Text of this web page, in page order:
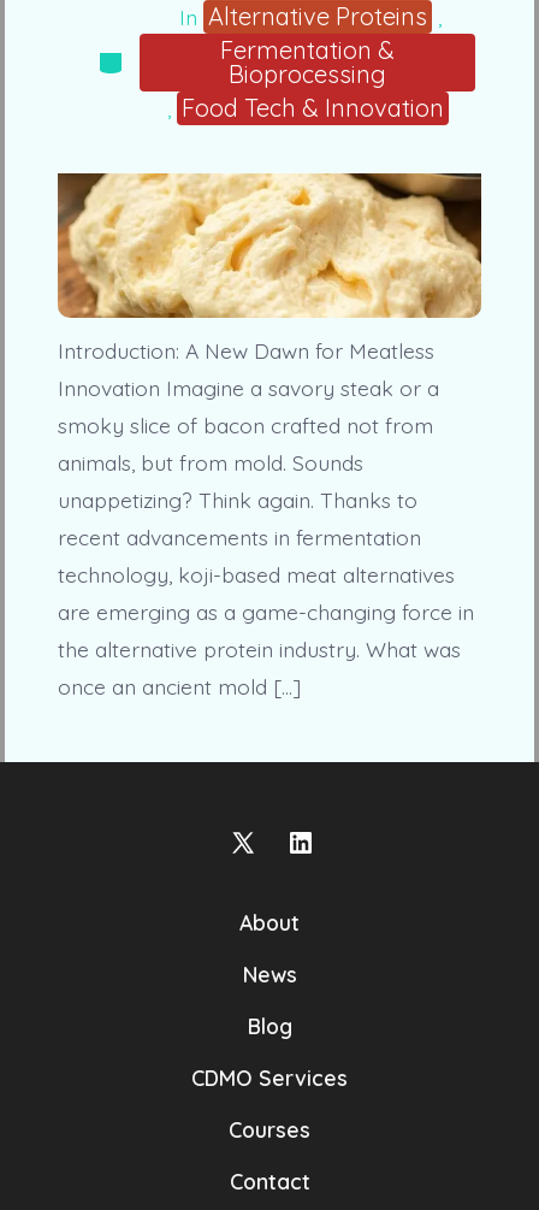
Categories
In Alternative Proteins
Fermentation &
Bioprocessing
Food Tech & Innovation
Introduction: A New Dawn for Meatless
Innovation Imagine a savory steak or a
smoky slice of bacon crafted not from
animals, but from mold. Sounds
unappetizing? Think again. Thanks to
recent advancements in fermentation
technology, koji-based meat alternatives
are emerging as a game-changing force in
the alternative protein industry. What was
once an ancient mold […]
Open
in
a
Open
About
News
Blog
CDMO Services
Courses
Contact